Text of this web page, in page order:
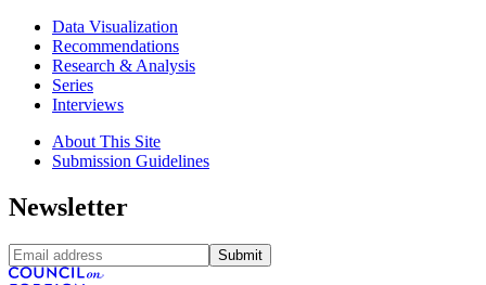
Data Visualization
Recommendations
Research & Analysis
Series
Interviews
About This Site
Submission Guidelines
Newsletter
Submit